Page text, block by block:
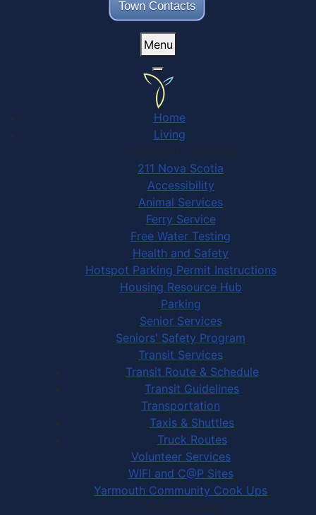
Town Contacts
Menu
Home
Living
Community Services
211 Nova Scotia
Accessibility
Animal Services
Ferry Service
Free Water Testing
Health and Safety
Hotspot Parking Permit Instructions
Housing Resource Hub
Parking
Senior Services
Seniors' Safety Program
Transit Services
Transit Route & Schedule
Transit Guidelines
Transportation
Taxis & Shuttles
Truck Routes
Volunteer Services
WIFI and C@P Sites
Yarmouth Community Cook Ups
Town Services